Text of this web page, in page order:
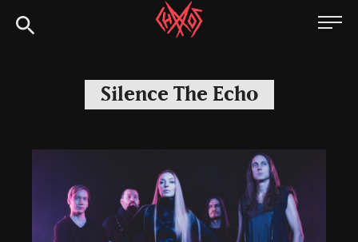
to
Chaoszine
Hardcore,
Indie,
Silence The Echo